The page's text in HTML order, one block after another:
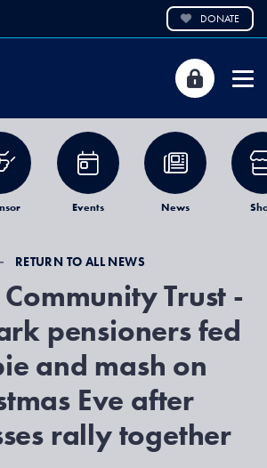
DONATE
Events News
RETURN TO ALL NEWS
Trust -
pensioners fed
and mash on
Eve after
rally together